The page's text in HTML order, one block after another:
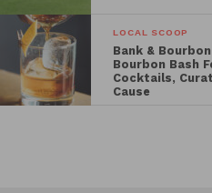
LOCAL SCOOP
Bank &
Bourbon Bash
Cocktails,
Cause